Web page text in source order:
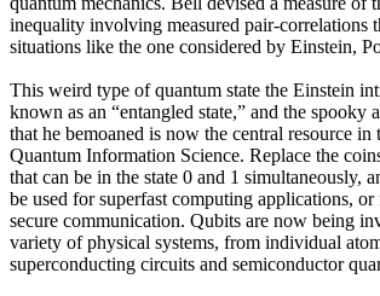
inequality involving measured pair-correlations
situations like the one considered by Einstein,
This weird type of quantum state the Einstein
known as an “entangled state,” and the spooky
that he bemoaned is now the central resource in
Quantum Information Science. Replace the
that can be in the state 0 and 1 simultaneously,
be used for superfast computing applications,
secure communication. Qubits are now being
variety of physical systems, from individual
superconducting circuits and semiconductor